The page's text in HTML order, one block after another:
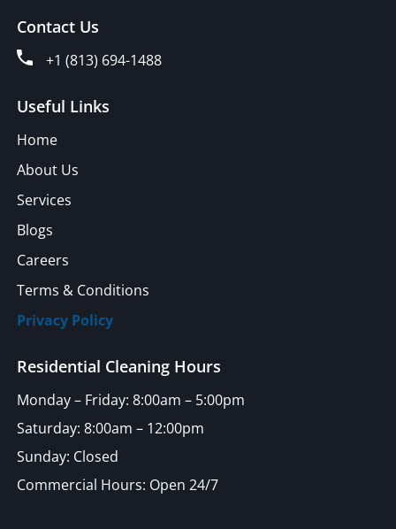
Contact Us
+1 (813) 694-1488
Useful Links
Home
About Us
Services
Blogs
Careers
Terms & Conditions
Privacy Policy
Residential Cleaning Hours
Monday – Friday: 8:00am – 5:00pm
Saturday: 8:00am – 12:00pm
Sunday: Closed
Commercial Hours: Open 24/7